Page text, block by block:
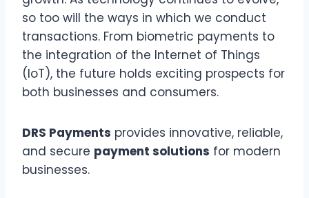
so too will the ways in which we conduct
transactions. From biometric payments to
the integration of the Internet of Things
(IoT), the future holds exciting prospects for
both businesses and consumers.
DRS Payments provides innovative, reliable,
and secure payment solutions for modern
businesses.